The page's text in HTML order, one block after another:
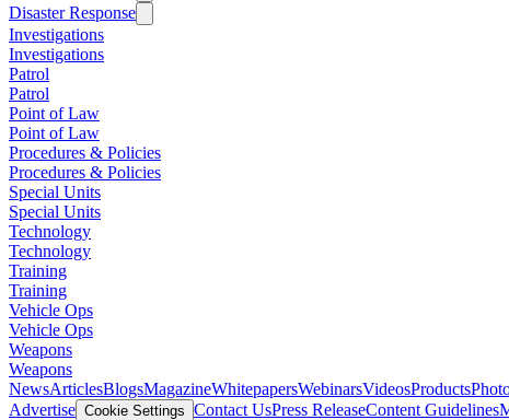
Disaster Response
Investigations
Investigations
Patrol
Patrol
Point of Law
Point of Law
Procedures & Policies
Procedures & Policies
Special Units
Special Units
Technology
Technology
Training
Training
Vehicle Ops
Vehicle Ops
Weapons
Weapons
NewsArticlesBlogsMagazineWhitepapersWebinarsVideosProducts
Advertise Cookie Settings Contact UsPress ReleaseContent Guidelines